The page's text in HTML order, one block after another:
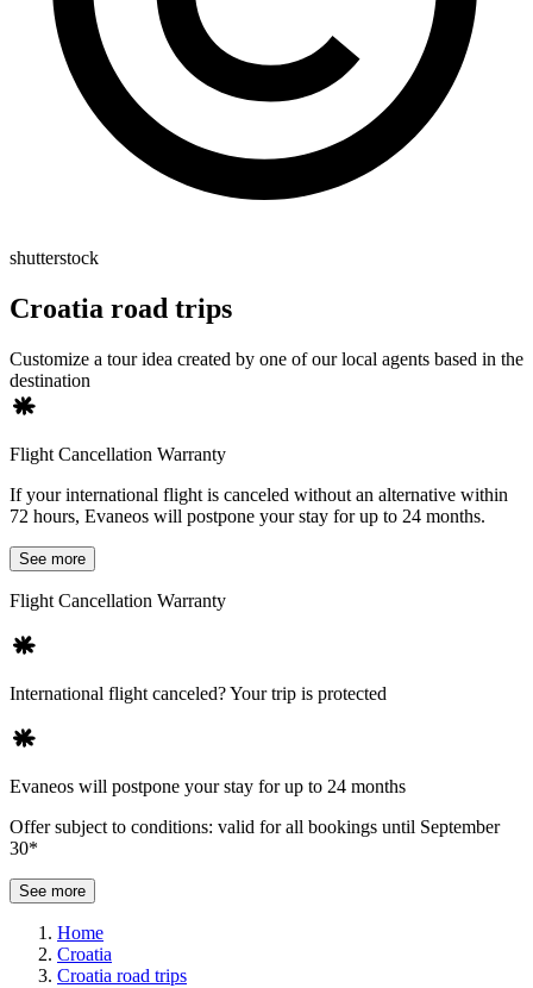
shutterstock
Croatia road trips
Customize a tour idea created by one of our local agents based in the
destination
Flight Cancellation Warranty
If your international flight is canceled without an alternative within
72 hours, Evaneos will postpone your stay for up to 24 months.
See more
Flight Cancellation Warranty
International flight canceled? Your trip is protected
Evaneos will postpone your stay for up to 24 months
Offer subject to conditions: valid for all bookings until September
30*
See more
Home
Croatia
Croatia road trips